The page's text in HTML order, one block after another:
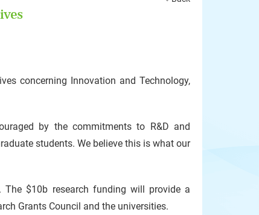
concerning Innovation and Technology,
by the commitments to R&D and
students. We believe this is what our
$10b research funding will provide a
Grants Council and the universities.